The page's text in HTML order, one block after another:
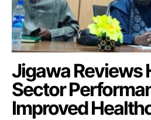
Jigawa Reviews
Sector
Improved